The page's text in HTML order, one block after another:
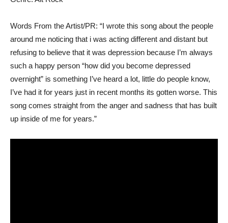
Words From the Artist/PR: “I wrote this song about the people
around me noticing that i was acting different and distant but
refusing to believe that it was depression because I’m always
such a happy person “how did you become depressed
overnight” is something I’ve heard a lot, little do people know,
I’ve had it for years just in recent months its gotten worse. This
song comes straight from the anger and sadness that has built
up inside of me for years.”